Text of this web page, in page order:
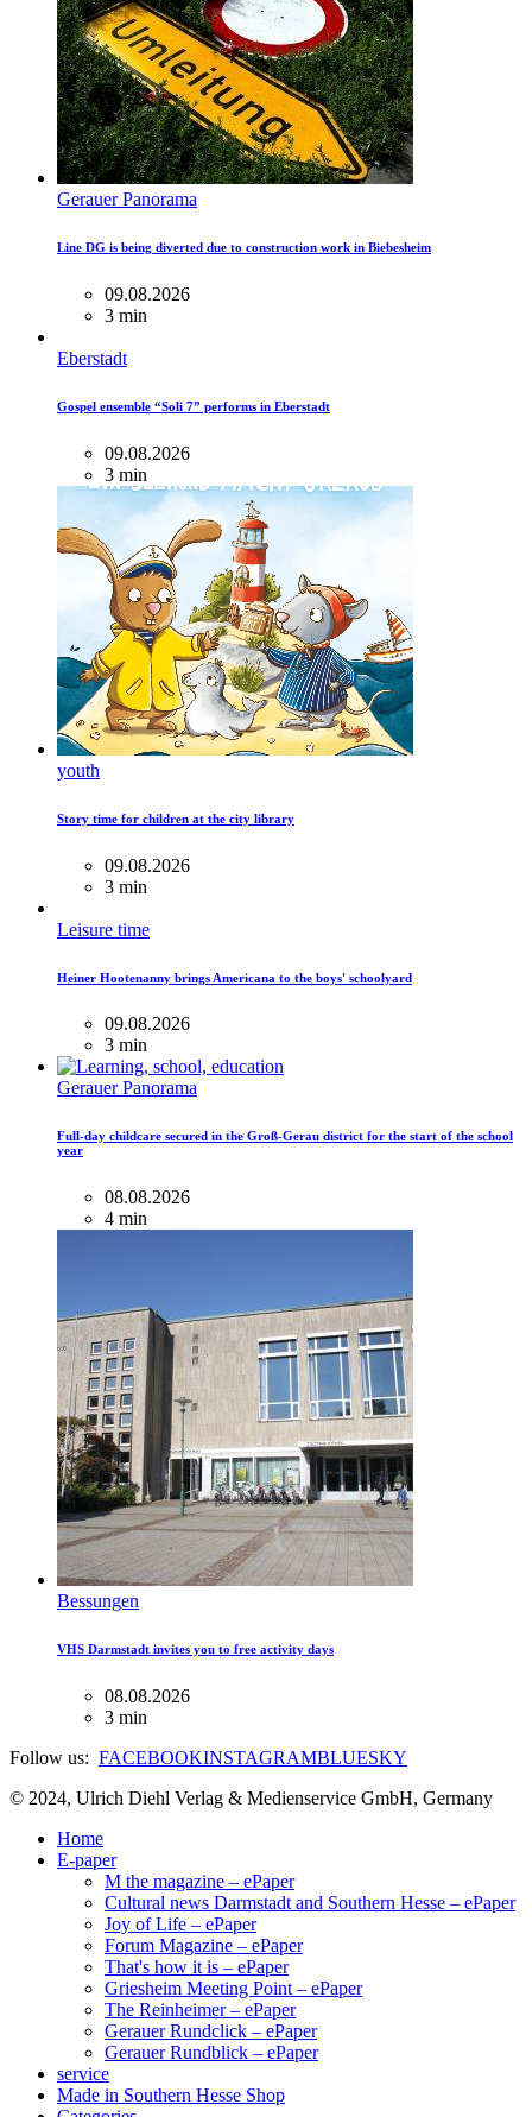
Gerauer Panorama
Line DG is being diverted due to construction work in Biebesheim
09.08.2026
3 min
Eberstadt
Gospel ensemble “Soli 7” performs in Eberstadt
09.08.2026
3 min
youth
Story time for children at the city library
09.08.2026
3 min
Leisure time
Heiner Hootenanny brings Americana to the boys' schoolyard
09.08.2026
3 min
Gerauer Panorama
Full-day childcare secured in the Groß-Gerau district for the start of the school
year
08.08.2026
4 min
Bessungen
VHS Darmstadt invites you to free activity days
08.08.2026
3 min
Follow us: FACEBOOKINSTAGRAMBLUESKY
© 2024, Ulrich Diehl Verlag & Medienservice GmbH, Germany
Home
E-paper
M the magazine – ePaper
Cultural news Darmstadt and Southern Hesse – ePaper
Joy of Life – ePaper
Forum Magazine – ePaper
That's how it is – ePaper
Griesheim Meeting Point – ePaper
The Reinheimer – ePaper
Gerauer Rundclick – ePaper
Gerauer Rundblick – ePaper
service
Made in Southern Hesse Shop